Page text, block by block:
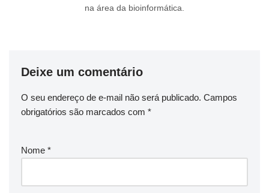
na área da bioinformática.
Deixe um comentário
O seu endereço de e-mail não será publicado. Campos
obrigatórios são marcados com *
Nome *